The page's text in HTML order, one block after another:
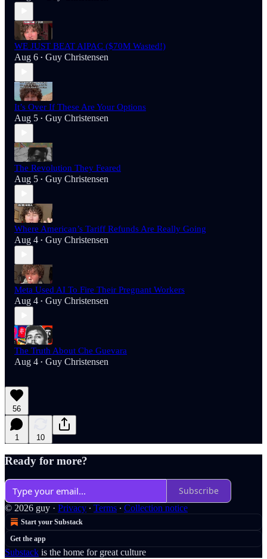
WE JUST BEAT AIPAC ($70M Wasted!)
Aug 6 • Guy Christensen
It’s Over If These Are Your Options
Aug 5 • Guy Christensen
The Revolution They Feared
Aug 5 • Guy Christensen
Where American’s Tariff Refunds Are Really Going
Aug 4 • Guy Christensen
Meta Used AI To Fire Their Pregnant Workers
Aug 4 • Guy Christensen
The Truth About Che Guevara
Aug 4 • Guy Christensen
56
1 10
Ready for more?
Subscribe
© 2026 guy · Privacy ∙ Terms ∙ Collection notice
Start your Substack
Get the app
Substack is the home for great culture